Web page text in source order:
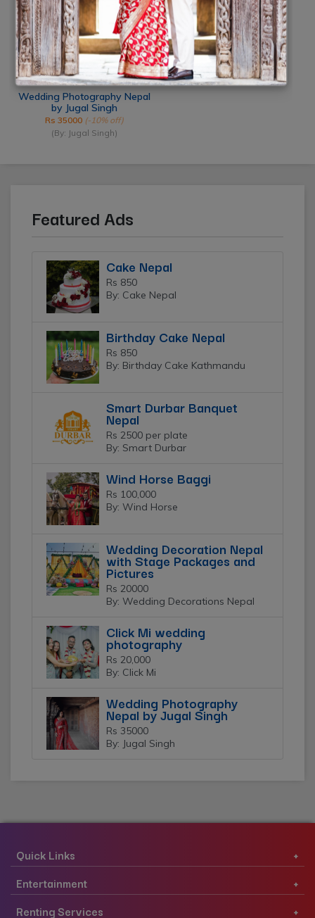
Wedding Photography Nepal
by Jugal Singh
Rs 35000 (-10% off)
(By: Jugal Singh)
Featured Ads
Cake Nepal
Rs 850
By: Cake Nepal
Birthday Cake Nepal
Rs 850
By: Birthday Cake Kathmandu
Smart Durbar Banquet
Nepal
Rs 2500 per plate
By: Smart Durbar
Wind Horse Baggi
Rs 100,000
By: Wind Horse
Wedding Decoration Nepal
with Stage Packages and
Pictures
Rs 20000
By: Wedding Decorations Nepal
Click Mi wedding
photography
Rs 20,000
By: Click Mi
Wedding Photography
Nepal by Jugal Singh
Rs 35000
By: Jugal Singh
Quick Links
Entertainment
Renting Services